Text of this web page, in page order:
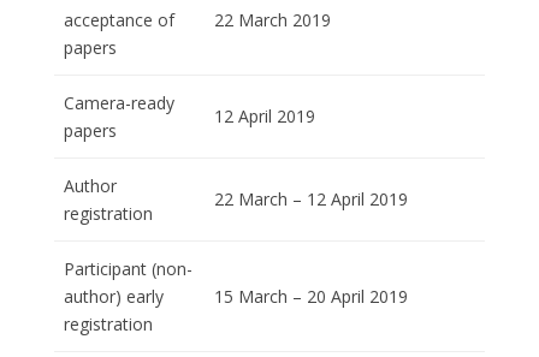
acceptance of
papers
22 March 2019
Camera-ready
papers
12 April 2019
Author
registration
22 March – 12 April 2019
Participant (non-
author) early
registration
15 March – 20 April 2019